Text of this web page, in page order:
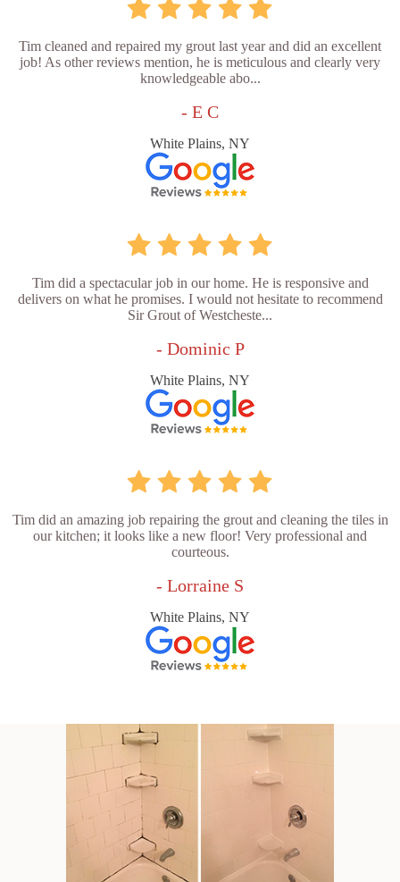
Tim cleaned and repaired my grout last year and did an excellent
job! As other reviews mention, he is meticulous and clearly very
knowledgeable abo...
- E C
White Plains, NY
Tim did a spectacular job in our home. He is responsive and
delivers on what he promises. I would not hesitate to recommend
Sir Grout of Westcheste...
- Dominic P
White Plains, NY
Tim did an amazing job repairing the grout and cleaning the tiles in
our kitchen; it looks like a new floor! Very professional and
courteous.
- Lorraine S
White Plains, NY